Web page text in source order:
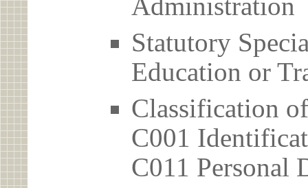
Statutory
Education or
Classification
C001
C011 Personal